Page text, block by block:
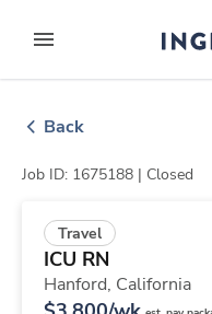
to contentexpand main
Back
Job ID: 1675188 | Closed
Travel
ICU RN
Hanford, California